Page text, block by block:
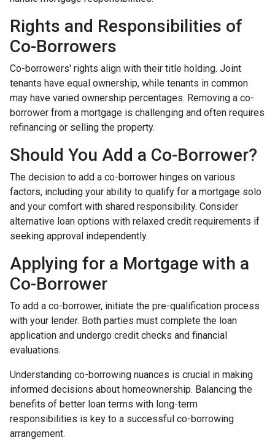
Rights and Responsibilities of
Co-Borrowers
Co-borrowers' rights align with their title holding. Joint
tenants have equal ownership, while tenants in common
may have varied ownership percentages. Removing a co-
borrower from a mortgage is challenging and often requires
refinancing or selling the property.
Should You Add a Co-Borrower?
The decision to add a co-borrower hinges on various
factors, including your ability to qualify for a mortgage solo
and your comfort with shared responsibility. Consider
alternative loan options with relaxed credit requirements if
seeking approval independently.
Applying for a Mortgage with a
Co-Borrower
To add a co-borrower, initiate the pre-qualification process
with your lender. Both parties must complete the loan
application and undergo credit checks and financial
evaluations.
Understanding co-borrowing nuances is crucial in making
informed decisions about homeownership. Balancing the
benefits of better loan terms with long-term
responsibilities is key to a successful co-borrowing
arrangement.